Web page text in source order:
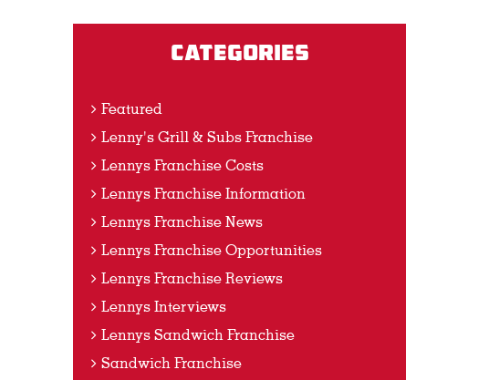
Categories
Featured
Lenny's Grill & Subs Franchise
Lennys Franchise Costs
Lennys Franchise Information
Lennys Franchise News
Lennys Franchise Opportunities
Lennys Franchise Reviews
Lennys Interviews
Lennys Sandwich Franchise
Sandwich Franchise